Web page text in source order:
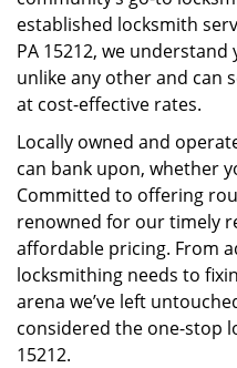
established locksmith
PA 15212, we
unlike any other and can
at cost-effective rates.
Locally owned and
can bank upon, whether
Committed to offering
renowned for our timely
affordable pricing. From
locksmithing needs to
arena we’ve left
considered the one-stop
15212.